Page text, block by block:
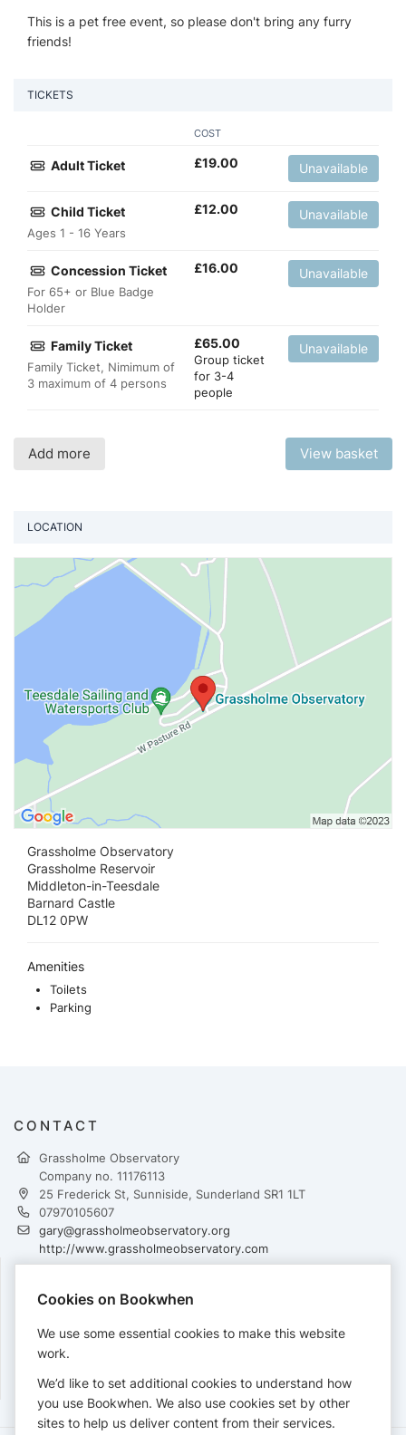
This is a pet free event, so please don't bring any furry
friends!
TICKETS
COST
Adult Ticket £19.00 Unavailable
Child Ticket
Ages 1 - 16 Years
£12.00 Unavailable
Concession Ticket
For 65+ or Blue Badge
Holder
£16.00 Unavailable
Family Ticket
Family Ticket, Nimimum of
3 maximum of 4 persons
£65.00
Group ticket
for 3-4
people
Unavailable
Add more View basket
LOCATION
Grassholme Observatory
Grassholme Reservoir
Middleton-in-Teesdale
Barnard Castle
DL12 0PW
Amenities
Toilets
Parking
CONTACT
Grassholme Observatory
Company no. 11176113
25 Frederick St, Sunniside, Sunderland SR1 1LT
07970105607
gary@grassholmeobservatory.org
http://www.grassholmeobservatory.com
Cards accepted:
Cookies on Bookwhen
We use some essential cookies to make this website
work.
We’d like to set additional cookies to understand how
you use Bookwhen. We also use cookies set by other
sites to help us deliver content from their services.